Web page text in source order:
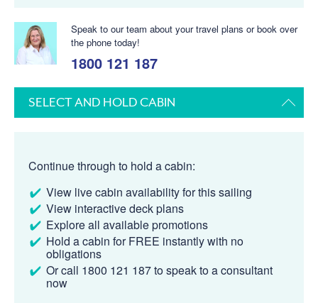
Speak to our team about your travel plans or book over
the phone today!
1800 121 187
SELECT AND HOLD CABIN
Continue through to hold a cabin:
View live cabin availability for this sailing
View interactive deck plans
Explore all available promotions
Hold a cabin for FREE instantly with no
obligations
Or call 1800 121 187 to speak to a consultant
now